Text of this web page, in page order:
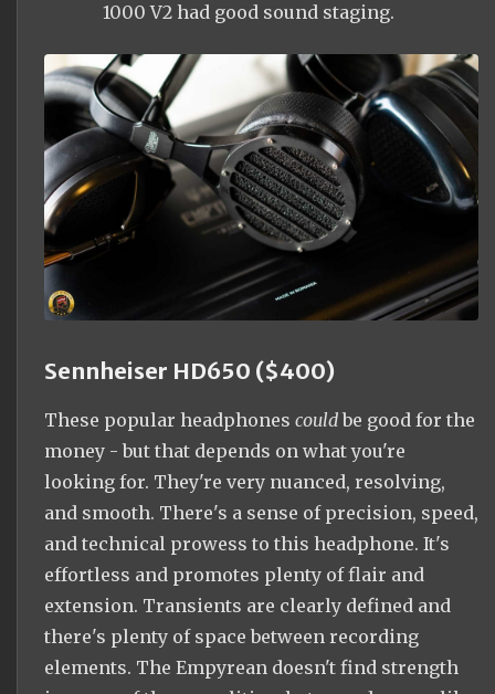
1000 V2 had good sound staging.
Sennheiser HD650 ($400)
These popular headphones couldbe good for the
money - but that depends on what you're
looking for. They're very nuanced, resolving,
and smooth. There's a sense of precision, speed,
and technical prowess to this headphone. It's
effortless and promotes plenty of flair and
extension. Transients are clearly defined and
there's plenty of space between recording
elements. The Empyrean doesn't find strength